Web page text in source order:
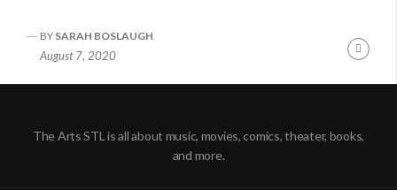
BY SARAH BOSLAUGH
August 7, 2020
The Arts STL is all about music, movies, comics, theater, books,
and more.